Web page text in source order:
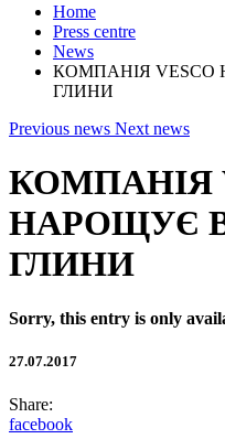
Home
Press centre
News
КОМПАНІЯ
ГЛИНИ
Previous news Next news
КОМПАНІЯ
НАРОЩУЄ
ГЛИНИ
Sorry, this entry is only
27.07.2017
Share:
facebook